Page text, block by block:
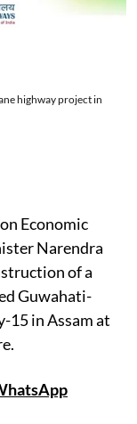
highway project in
Economic
Narendra
of a
Guwahati-
15 in Assam at